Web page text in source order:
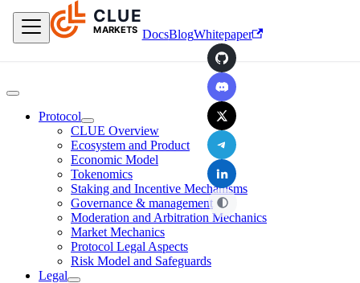
Skip to main contentCLUE
MARKETS DocsBlogWhitepaper
GitHub
Discord
X
Telegram
LinkedIn
Protocol
CLUE Overview
Ecosystem and Product
Economic Model
Tokenomics
Staking and Incentive Mechanisms
Governance & management
Moderation and Arbitration Mechanics
Market Mechanics
Protocol Legal Aspects
Risk Model and Safeguards
Legal